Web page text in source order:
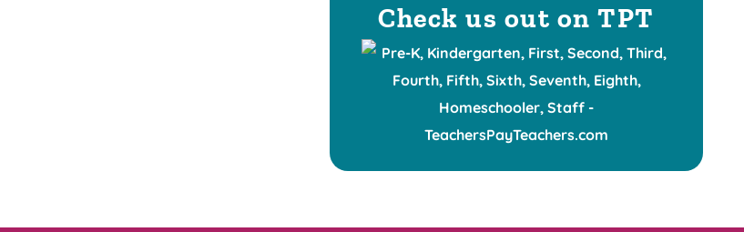
Check us out on TPT